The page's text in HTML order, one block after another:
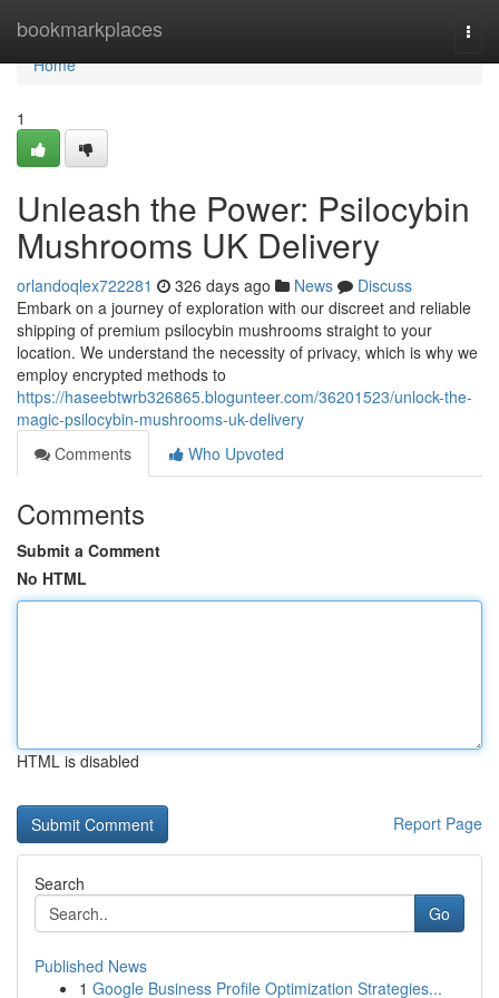
bookmarkplaces
Home
Home
1
Unleash the Power: Psilocybin
Mushrooms UK Delivery
orlandoqlex722281 326 days ago News
Discuss
Embark on a journey of exploration with our discreet and reliable
shipping of premium psilocybin mushrooms straight to your
location. We understand the necessity of privacy, which is why we
employ encrypted methods to
https://haseebtwrb326865.blogunteer.com/36201523/unlock-the-
magic-psilocybin-mushrooms-uk-delivery
Comments
Who Upvoted
Comments
Submit a Comment
No HTML
HTML is disabled
Report Page
Search
Go
Published News
1 Google Business Profile Optimization Strategies...